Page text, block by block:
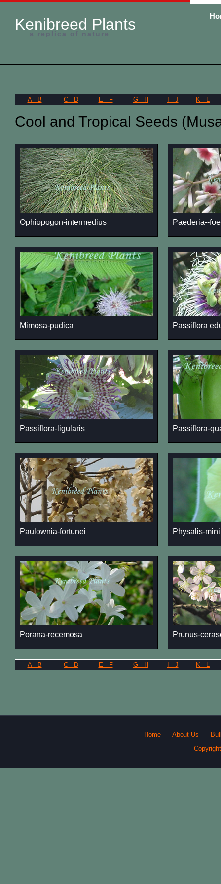
Kenibreed Plants
a replica of nature
A - B C - D E - F G - H I - J K - L
Cool and Tropical Seeds
Ophiopogon-intermedius Paederia--
Mimosa-pudica Passiflora
Passiflora-ligularis Passiflora-
Paulownia-fortunei Physalis-
Porana-recemosa Prunus-
A - B C - D E - F G - H I - J K - L
Home About Us